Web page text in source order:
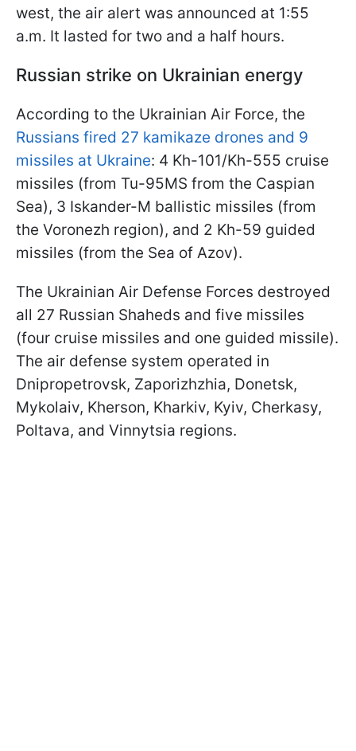
west, the air alert was announced at 1:55
a.m. It lasted for two and a half hours.
Russian strike on Ukrainian energy
According to the Ukrainian Air Force, the
Russians fired 27 kamikaze drones and 9
missiles at Ukraine: 4 Kh-101/Kh-555 cruise
missiles (from Tu-95MS from the Caspian
Sea), 3 Iskander-M ballistic missiles (from
the Voronezh region), and 2 Kh-59 guided
missiles (from the Sea of Azov).
The Ukrainian Air Defense Forces destroyed
all 27 Russian Shaheds and five missiles
(four cruise missiles and one guided missile).
The air defense system operated in
Dnipropetrovsk, Zaporizhzhia, Donetsk,
Mykolaiv, Kherson, Kharkiv, Kyiv, Cherkasy,
Poltava, and Vinnytsia regions.